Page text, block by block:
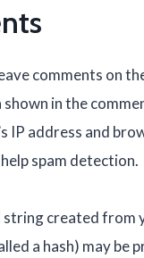
comments on
in the
IP address and
spam detection.
string created from
a hash) may be